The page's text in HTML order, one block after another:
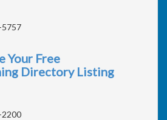
5757
Your Free
Directory Listing
2200